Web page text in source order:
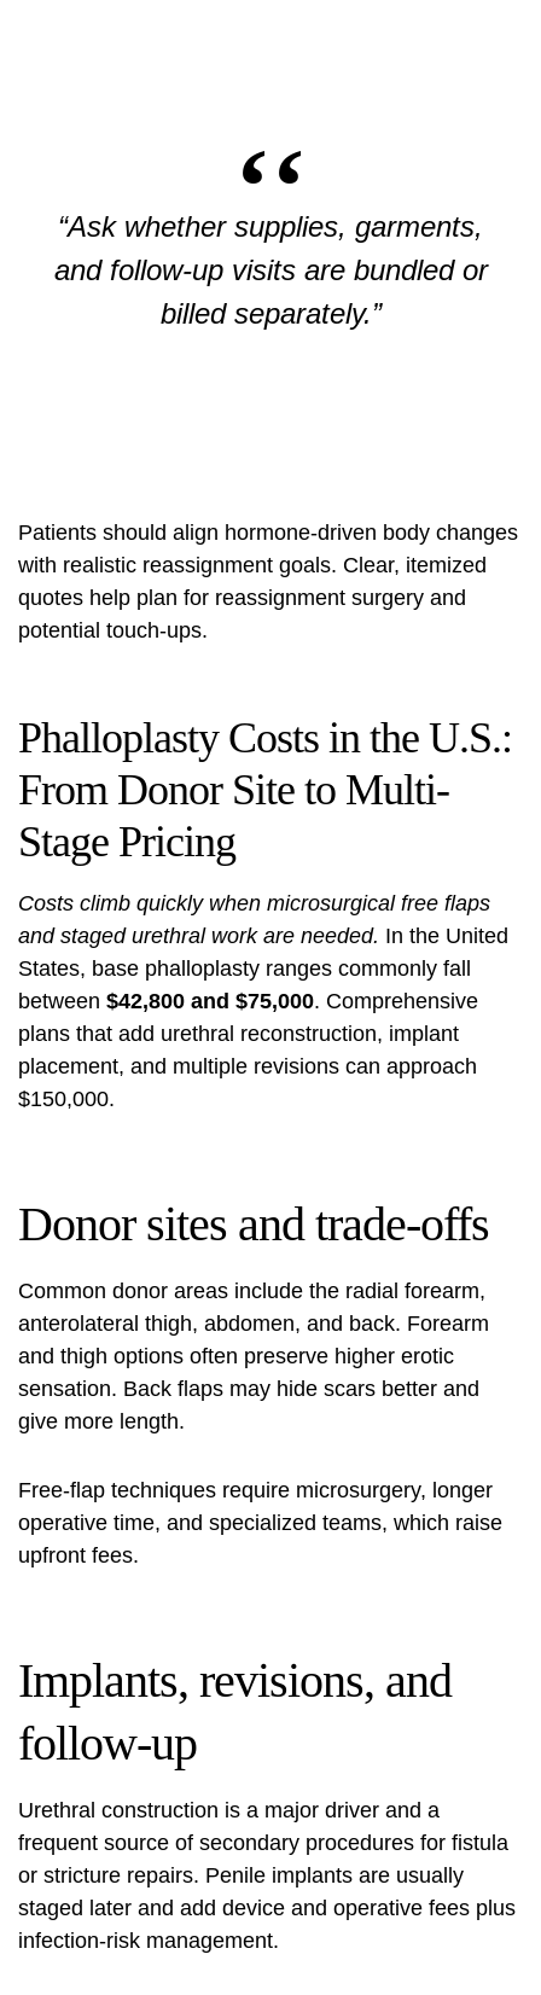
“Ask whether supplies, garments,
and follow-up visits are bundled or
billed separately.”
Patients should align hormone-driven body changes
with realistic reassignment goals. Clear, itemized
quotes help plan for reassignment surgery and
potential touch-ups.
Phalloplasty Costs in the U.S.:
From Donor Site to Multi-
Stage Pricing
Costs climb quickly when microsurgical free flaps
and staged urethral work are needed. In the United
States, base phalloplasty ranges commonly fall
between $42,800 and $75,000. Comprehensive
plans that add urethral reconstruction, implant
placement, and multiple revisions can approach
$150,000.
Donor sites and trade-offs
Common donor areas include the radial forearm,
anterolateral thigh, abdomen, and back. Forearm
and thigh options often preserve higher erotic
sensation. Back flaps may hide scars better and
give more length.
Free-flap techniques require microsurgery, longer
operative time, and specialized teams, which raise
upfront fees.
Implants, revisions, and
follow-up
Urethral construction is a major driver and a
frequent source of secondary procedures for fistula
or stricture repairs. Penile implants are usually
staged later and add device and operative fees plus
infection‑risk management.